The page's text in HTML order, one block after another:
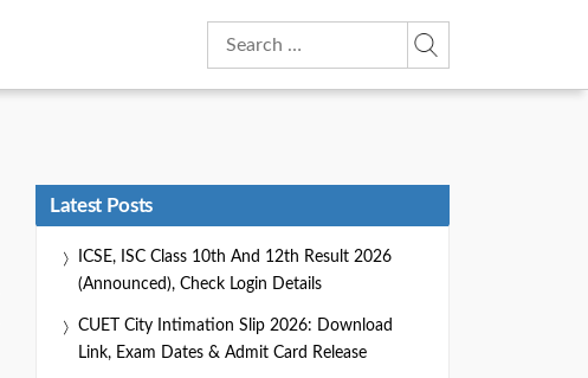
Search
for:
Latest Posts
ICSE, ISC Class 10th And 12th Result 2026
(Announced), Check Login Details
CUET City Intimation Slip 2026: Download
Link, Exam Dates & Admit Card Release